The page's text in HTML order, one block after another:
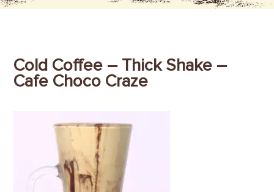
Cold Coffee – Thick Shake –
Cafe Choco Craze